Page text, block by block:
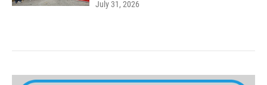
July 31, 2026